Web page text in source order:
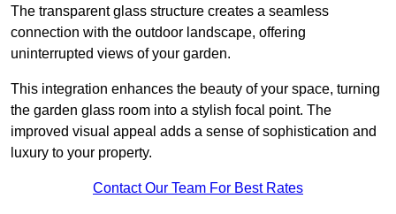
The transparent glass structure creates a seamless
connection with the outdoor landscape, offering
uninterrupted views of your garden.
This integration enhances the beauty of your space, turning
the garden glass room into a stylish focal point. The
improved visual appeal adds a sense of sophistication and
luxury to your property.
Contact Our Team For Best Rates